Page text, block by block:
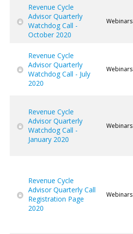
Revenue Cycle
Advisor Quarterly
Watchdog Call -
October 2020
Webinars
Revenue Cycle
Advisor Quarterly
Watchdog Call - July
2020
Webinars
Revenue Cycle
Advisor Quarterly
Watchdog Call -
January 2020
Webinars
Revenue Cycle
Advisor Quarterly Call
Registration Page
2020
Webinars